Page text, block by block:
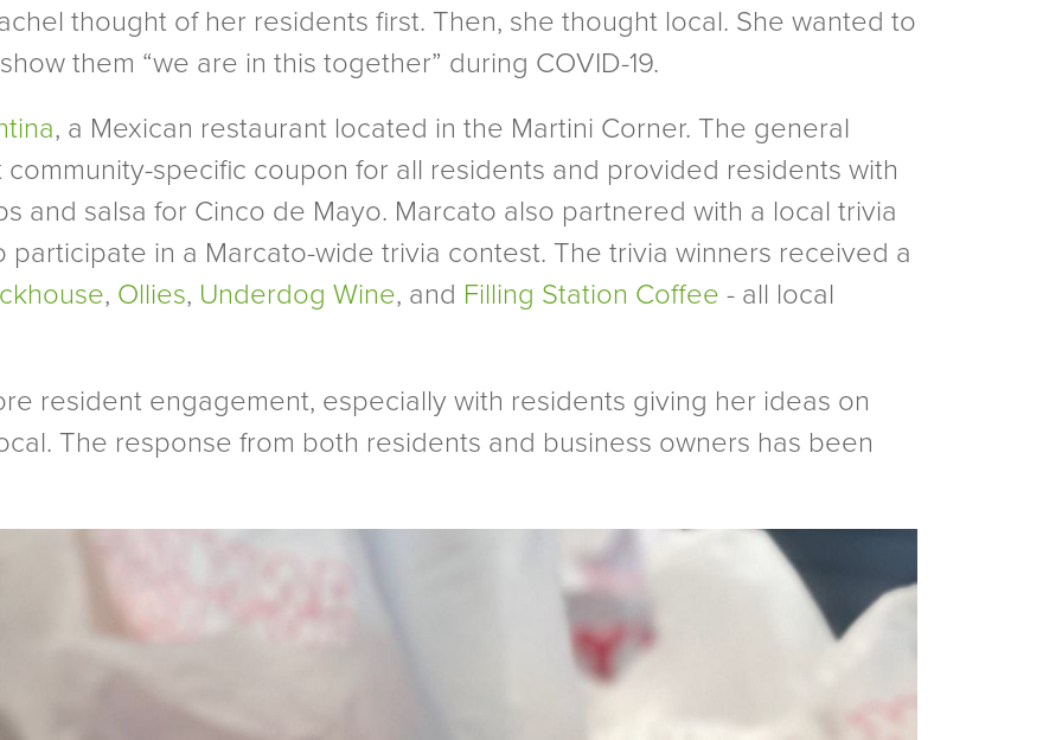
thought of her residents first. Then, she thought local. She wanted to
them “we are in this together” during COVID-19.
, a Mexican restaurant located in the Martini Corner. The general
specific coupon for all residents and provided residents with
and salsa for Cinco de Mayo. Marcato also partnered with a local trivia
participate in a Marcato-wide trivia contest. The trivia winners received a
, Ollies, Underdog Wine, and Filling Station Coffee - all local
resident engagement, especially with residents giving her ideas on
The response from both residents and business owners has been